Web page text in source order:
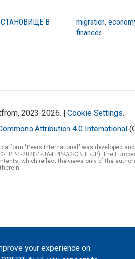
СТАНОВИЩЕ В
migration,
finances
your experience on
2023-2026. | Cookie Settings.
Attribution 4.0 International
"Peers International" was developed
EPP-1-2020-1-UA-EPPKA2-CBHE-JP). The
which reflect the views only of the